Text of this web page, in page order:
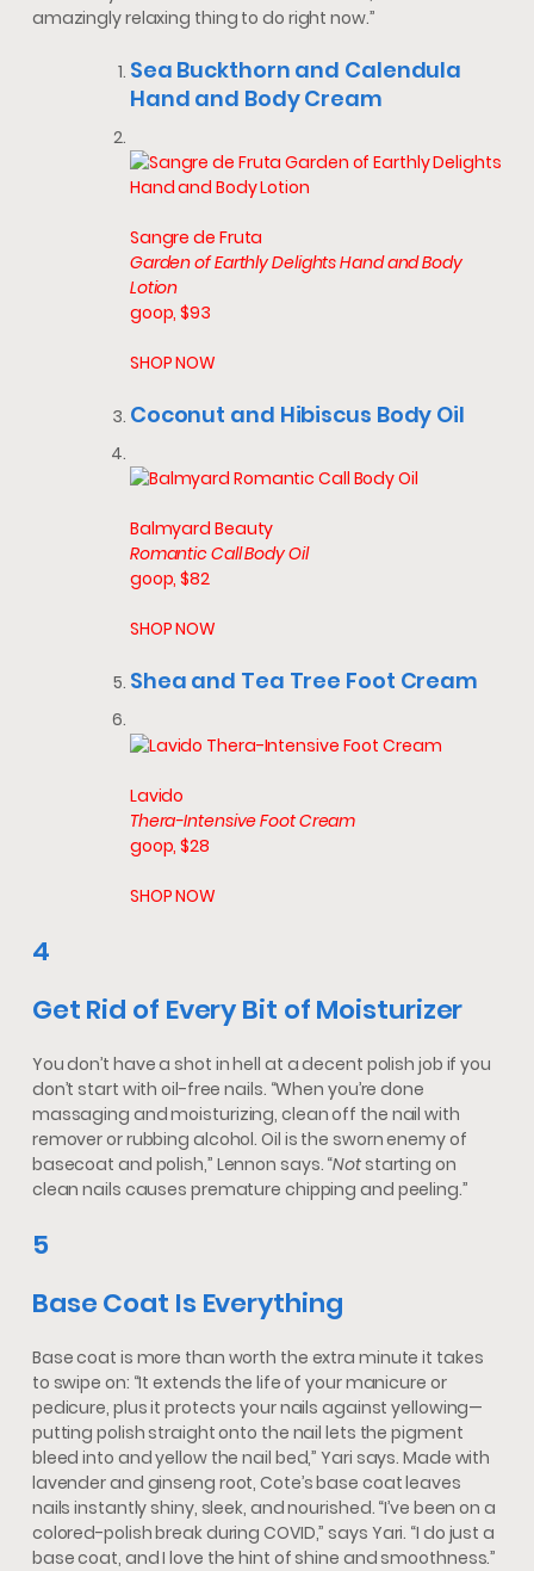
amazingly relaxing thing to do right now.”
Sea Buckthorn and Calendula
Hand and Body Cream
Sangre de Fruta
Garden of Earthly Delights Hand and Body
Lotion
goop, $93
SHOP NOW
Coconut and Hibiscus Body Oil
Balmyard Beauty
Romantic Call Body Oil
goop, $82
SHOP NOW
Shea and Tea Tree Foot Cream
Lavido
Thera-Intensive Foot Cream
goop, $28
SHOP NOW
4
Get Rid of Every Bit of Moisturizer
You don’t have a shot in hell at a decent polish job if you
don’t start with oil-free nails. “When you’re done
massaging and moisturizing, clean off the nail with
remover or rubbing alcohol. Oil is the sworn enemy of
basecoat and polish,” Lennon says. “Notstarting on
clean nails causes premature chipping and peeling.”
5
Base Coat Is Everything
Base coat is more than worth the extra minute it takes
to swipe on: “It extends the life of your manicure or
pedicure, plus it protects your nails against yellowing—
putting polish straight onto the nail lets the pigment
bleed into and yellow the nail bed,” Yari says. Made with
lavender and ginseng root, Cote’s base coat leaves
nails instantly shiny, sleek, and nourished. “I’ve been on a
colored-polish break during COVID,” says Yari. “I do just a
base coat, and I love the hint of shine and smoothness.”